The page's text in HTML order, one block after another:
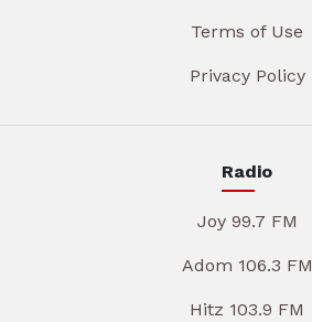
Terms of Use
Privacy Policy
Radio
Joy 99.7 FM
Adom 106.3 FM
Hitz 103.9 FM